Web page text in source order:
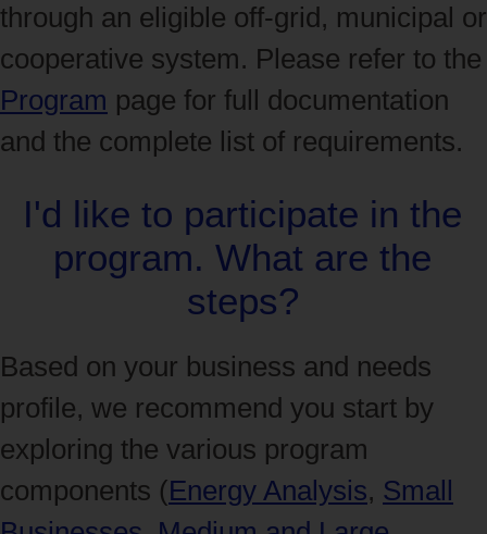
through an eligible off-grid, municipal or
cooperative system. Please refer to the
Program page for full documentation
and the complete list of requirements.
I'd like to participate in the
program. What are the
steps?
Based on your business and needs
profile, we recommend you start by
exploring the various program
components (Energy Analysis, Small